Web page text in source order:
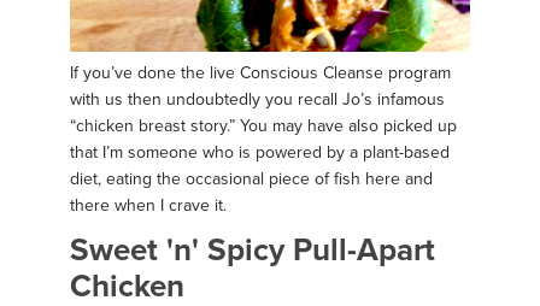
If you’ve done the live Conscious Cleanse program
with us then undoubtedly you recall Jo’s infamous
“chicken breast story.” You may have also picked up
that I’m someone who is powered by a plant-based
diet, eating the occasional piece of fish here and
there when I crave it.
Sweet 'n' Spicy Pull-Apart
Chicken